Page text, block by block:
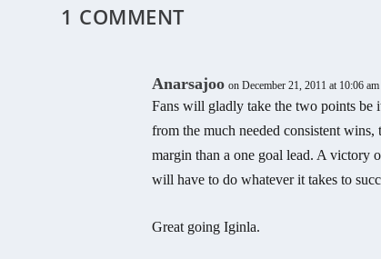
1 COMMENT
Anarsajoo on December 21, 2011 at 10:06 am
Fans will gladly take the two points be
from the much needed consistent
margin than a one goal lead. A victory
will have to do whatever it takes to
Great going Iginla.